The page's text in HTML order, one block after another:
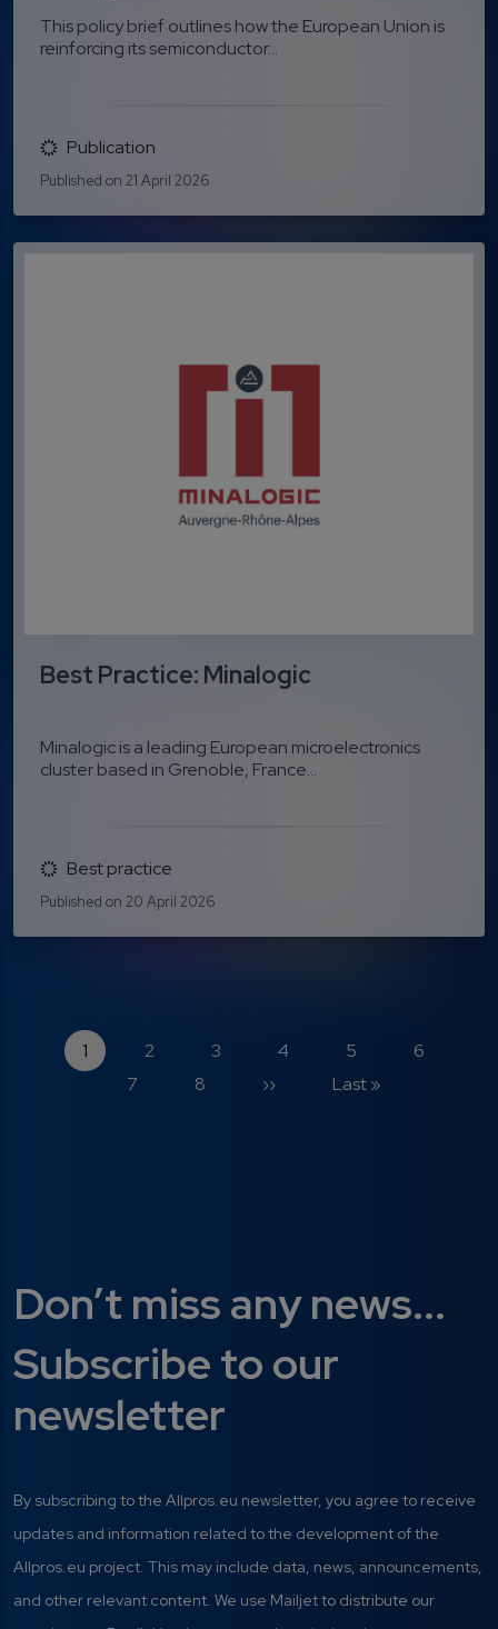
This policy brief outlines how the European Union is
reinforcing its semiconductor...
Publication
Published on 21 April 2026
Best Practice: Minalogic
Minalogic is a leading European microelectronics
cluster based in Grenoble, France...
Best practice
Published on 20 April 2026
PaginationCurrent page
1 Page
2 Page
3 Page
4 Page
5 Page
6
7
Page
8 Next page
›› Last page
Last »
Don’t miss any news...
Subscribe to our
newsletter
By subscribing to the Allpros.eu newsletter, you agree to receive
updates and information related to the development of the
Allpros.eu project. This may include data, news, announcements,
and other relevant content. We use Mailjet to distribute our